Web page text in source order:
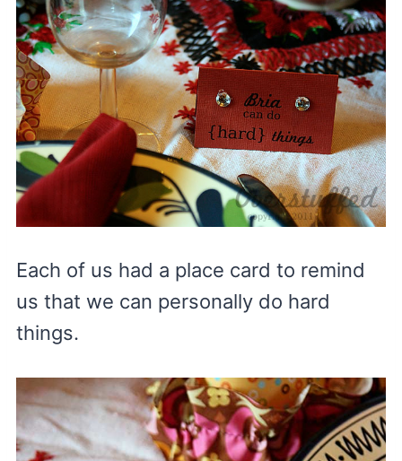
Each of us had a place card to remind
us that we can personally do hard
things.